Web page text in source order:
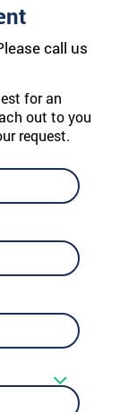
call us
for an
out to you
request.